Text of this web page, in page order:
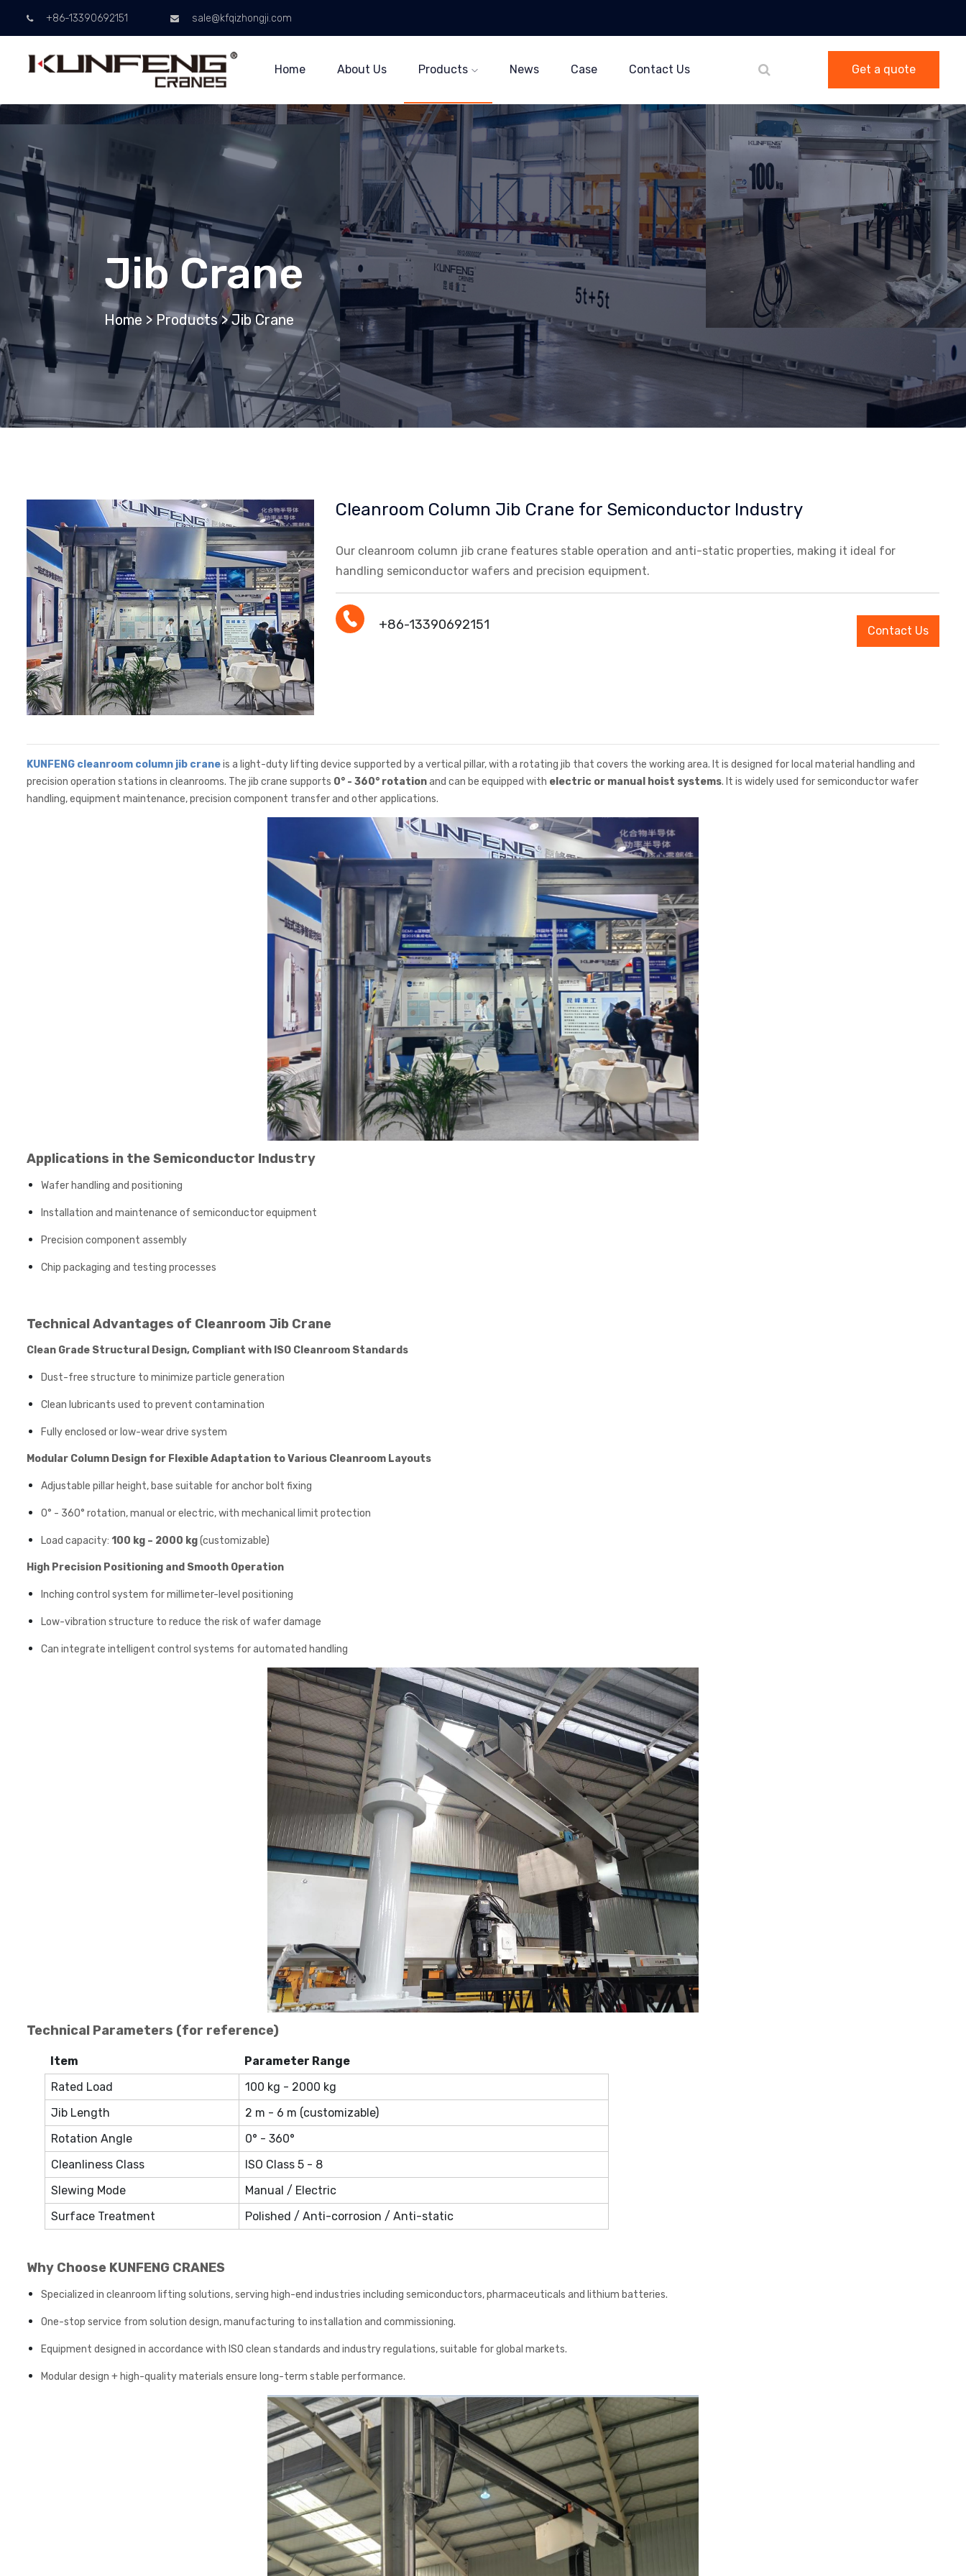
+86-13390692151 sale@kfqizhongji.com
Home About Us Products News Case Contact Us Get a quote
Jib Crane
Home > Products>Jib Crane
Cleanroom Column Jib Crane for Semiconductor Industry
Our cleanroom column jib crane features stable operation and anti-static properties, making it ideal for
handling semiconductor wafers and precision equipment.
Contact Us
+86-13390692151
KUNFENG cleanroom column jib craneis a light-duty lifting device supported by a vertical pillar, with a rotating jib that covers the working area. It is designed for local material handling and
precision operation stations in cleanrooms. The jib crane supports 0° - 360° rotationand can be equipped with electric or manual hoist systems. It is widely used for semiconductor wafer
handling, equipment maintenance, precision component transfer and other applications.
Applications in the Semiconductor Industry
Wafer handling and positioning
Installation and maintenance of semiconductor equipment
Precision component assembly
Chip packaging and testing processes
Technical Advantages of Cleanroom Jib Crane
Clean Grade Structural Design, Compliant with ISO Cleanroom Standards
Dust-free structure to minimize particle generation
Clean lubricants used to prevent contamination
Fully enclosed or low-wear drive system
Modular Column Design for Flexible Adaptation to Various Cleanroom Layouts
Adjustable pillar height, base suitable for anchor bolt fixing
0° - 360° rotation, manual or electric, with mechanical limit protection
Load capacity: 100 kg – 2000 kg(customizable)
High Precision Positioning and Smooth Operation
Inching control system for millimeter-level positioning
Low-vibration structure to reduce the risk of wafer damage
Can integrate intelligent control systems for automated handling
Technical Parameters (for reference)
Item
Parameter Range
Rated Load
100 kg - 2000 kg
Jib Length
2 m - 6 m (customizable)
Rotation Angle
0° - 360°
Cleanliness Class
ISO Class 5 - 8
Slewing Mode
Manual / Electric
Surface Treatment
Polished / Anti-corrosion / Anti-static
Why Choose KUNFENG CRANES
Specialized in cleanroom lifting solutions, serving high-end industries including semiconductors, pharmaceuticals and lithium batteries.
One-stop service from solution design, manufacturing to installation and commissioning.
Equipment designed in accordance with ISO clean standards and industry regulations, suitable for global markets.
Modular design + high-quality materials ensure long-term stable performance.